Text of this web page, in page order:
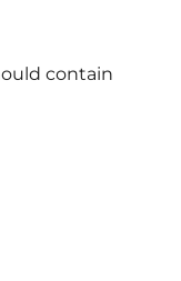
contain